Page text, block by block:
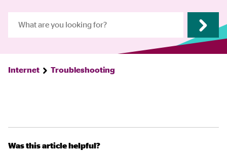
Internet Troubleshooting
Was this article helpful?